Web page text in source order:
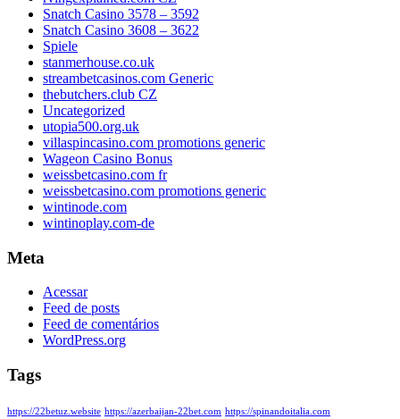
Snatch Casino 3578 – 3592
Snatch Casino 3608 – 3622
Spiele
stanmerhouse.co.uk
streambetcasinos.com Generic
thebutchers.club CZ
Uncategorized
utopia500.org.uk
villaspincasino.com promotions generic
Wageon Casino Bonus
weissbetcasino.com fr
weissbetcasino.com promotions generic
wintinode.com
wintinoplay.com-de
Meta
Acessar
Feed de posts
Feed de comentários
WordPress.org
Tags
https://22betuz.website https://azerbaijan-22bet.com https://spinandoitalia.com